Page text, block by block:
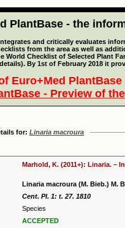
PlantBase - the
and critically evaluates
from the area as well as
World Checklist of Selected Plant
By 1st of February 2018 it
Euro+Med
- Preview of
for: Linaria macroura
Marhold, K. (2011+): Linaria. –
Linaria macroura (M. Bieb.) M.
Cent. Pl. 1: t. 27. 1810
Species
ACCEPTED